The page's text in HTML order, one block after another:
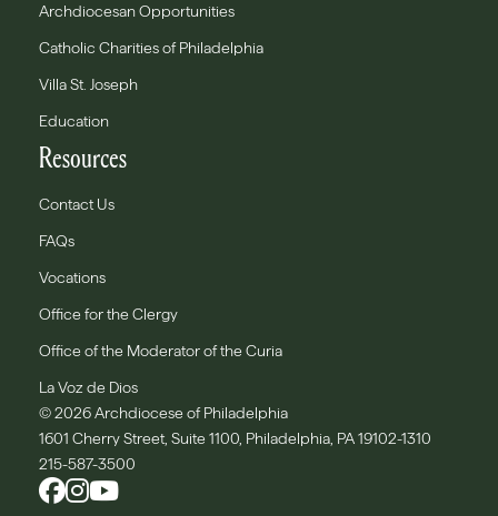
Archdiocesan Opportunities
Catholic Charities of Philadelphia
Villa St. Joseph
Education
Resources
Contact Us
FAQs
Vocations
Office for the Clergy
Office of the Moderator of the Curia
La Voz de Dios
© 2026 Archdiocese of Philadelphia
1601 Cherry Street, Suite 1100, Philadelphia, PA 19102-1310
215-587-3500